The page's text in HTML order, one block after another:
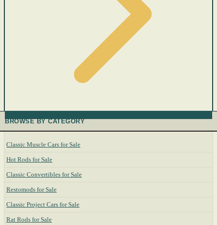
BROWSE BY CATEGORY
Classic Muscle Cars for Sale
Hot Rods for Sale
Classic Convertibles for Sale
Restomods for Sale
Classic Project Cars for Sale
Rat Rods for Sale